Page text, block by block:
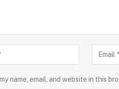
name, email, and website in this